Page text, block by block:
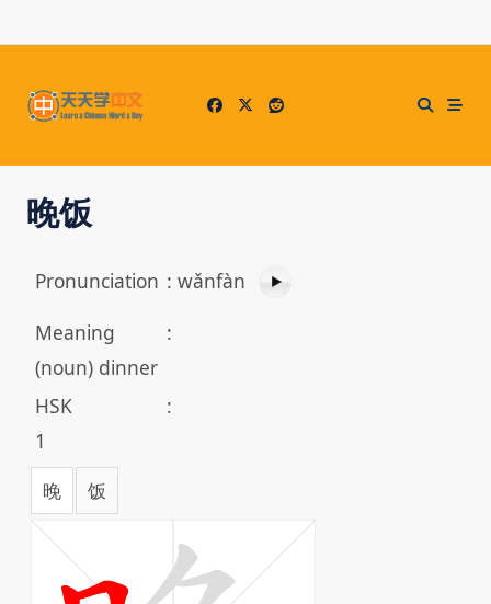
to
晚饭
Pronunciation : wǎnfàn
Meaning
:
(noun) dinner
HSK
:
1
晚 饭